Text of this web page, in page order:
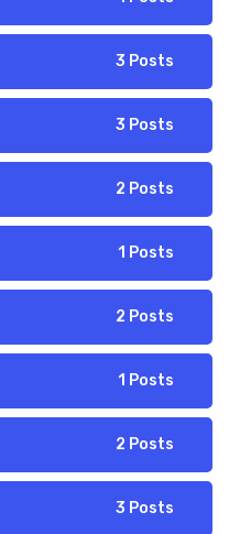
3 Posts
3 Posts
2 Posts
1 Posts
2 Posts
1 Posts
2 Posts
3 Posts